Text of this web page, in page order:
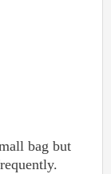
bag but